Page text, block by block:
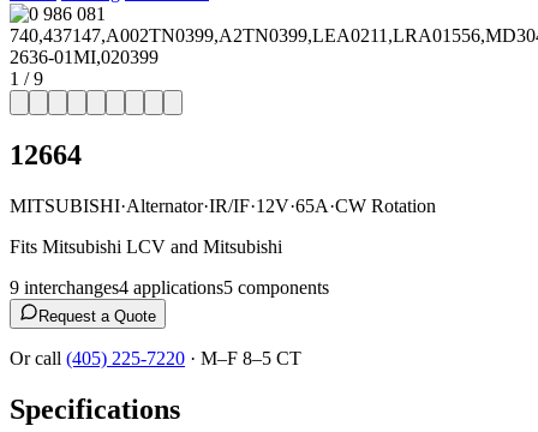
1 /9
12664
MITSUBISHI·Alternator·IR/IF·12V·65A·CW Rotation
Fits Mitsubishi LCV and Mitsubishi
9 interchanges4 applications5 components
Request a Quote
Or call (405) 225-7220 · M–F 8–5 CT
Specifications